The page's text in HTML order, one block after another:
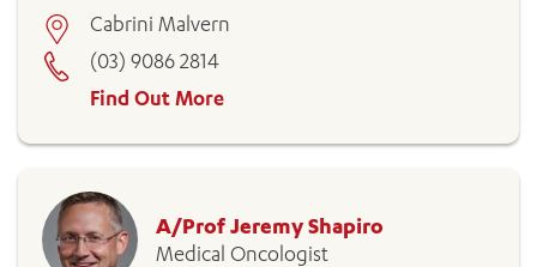
Cabrini Malvern
(03) 9086 2814
Find Out More
A/Prof Jeremy Shapiro
Medical Oncologist